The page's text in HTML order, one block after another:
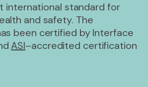
international standard for
and safety. The
been certified by Interface
ASI–accredited certification